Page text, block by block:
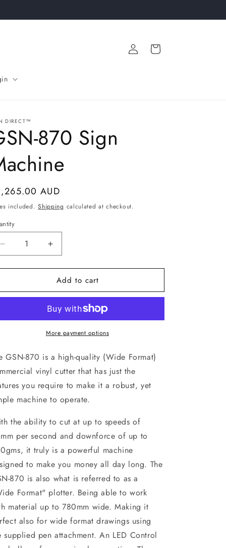
Log
in
Cart
DIRECT™
870 Sign
AUD
included.Shipping calculated at checkout.
Decrease
quantity
for
870
Increase
quantity
for
GSN-
870
Machine
Add to cart
More payment options
GSN-870 is a high-quality (Wide Format)
vinyl cutter that has just the
you require to make it a robust, yet
machine to operate.
the ability to cut at up to speeds of
per second and downforce of up to
it truly is a powerful machine
to make you money all day long. The
870 is also what is referred to as a
Format" plotter. Being able to work
material up to 780mm wide. Making it
also for wide format drawings using
supplied pen attachment. An LED Control